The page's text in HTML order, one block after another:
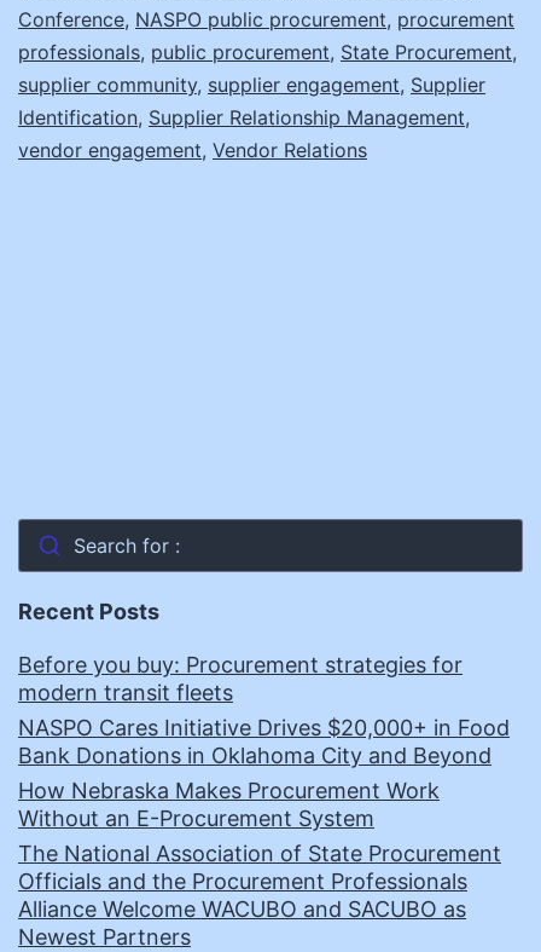
Conference, NASPO public procurement, procurement
professionals, public procurement, State Procurement,
supplier community, supplier engagement, Supplier
Identification, Supplier Relationship Management,
vendor engagement, Vendor Relations
Search for :
Recent Posts
Before you buy: Procurement strategies for
modern transit fleets
NASPO Cares Initiative Drives $20,000+ in Food
Bank Donations in Oklahoma City and Beyond
How Nebraska Makes Procurement Work
Without an E-Procurement System
The National Association of State Procurement
Officials and the Procurement Professionals
Alliance Welcome WACUBO and SACUBO as
Newest Partners